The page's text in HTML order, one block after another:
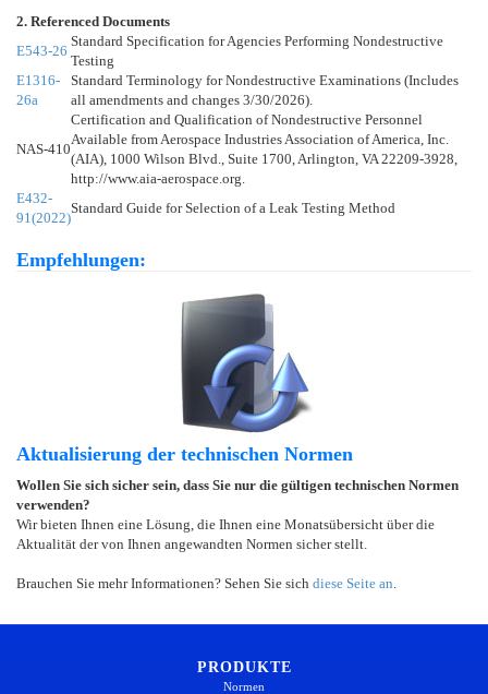
2. Referenced Documents
E543-26
Standard Specification for Agencies Performing Nondestructive
Testing
E1316-
26a
Standard Terminology for Nondestructive Examinations (Includes
all amendments and changes 3/30/2026).
NAS-410
Certification and Qualification of Nondestructive Personnel
Available from Aerospace Industries Association of America, Inc.
(AIA), 1000 Wilson Blvd., Suite 1700, Arlington, VA 22209-3928,
http://www.aia-aerospace.org.
E432-
91(2022)
Standard Guide for Selection of a Leak Testing Method
Empfehlungen:
Aktualisierung der technischen Normen
Wollen Sie sich sicher sein, dass Sie nur die gültigen technischen Normen
verwenden?
Wir bieten Ihnen eine Lösung, die Ihnen eine Monatsübersicht über die
Aktualität der von Ihnen angewandten Normen sicher stellt.
Brauchen Sie mehr Informationen? Sehen Sie sich diese Seite an
PRODUKTE
Normen